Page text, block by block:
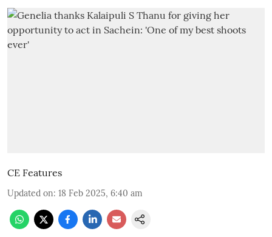
CE Features
Updated on: 18 Feb 2025, 6:40 am